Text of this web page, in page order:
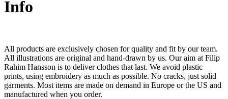
Info
All products are exclusively chosen for quality and fit by our team.
All illustrations are original and hand-drawn by us. Our aim at Filip
Rahim Hansson is to deliver clothes that last. We avoid plastic
prints, using embroidery as much as possible. No cracks, just solid
garments. Most items are made on demand in Europe or the US and
manufactured when you order.